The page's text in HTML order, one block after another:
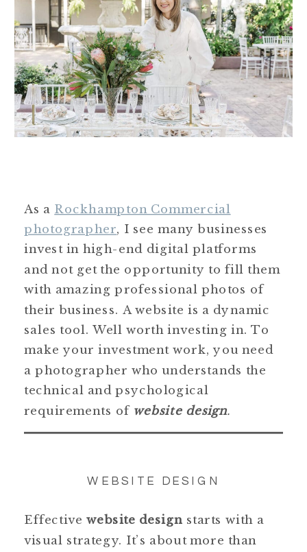
As a Rockhampton Commercial
photographer, I see many businesses
invest in high-end digital platforms
and not get the opportunity to fill them
with amazing professional photos of
their business. A website is a dynamic
sales tool. Well worth investing in. To
make your investment work, you need
a photographer who understands the
technical and psychological
requirements of website design.
WEBSITE DESIGN
Effectivewebsite design starts with a
visual strategy. It’s about more than